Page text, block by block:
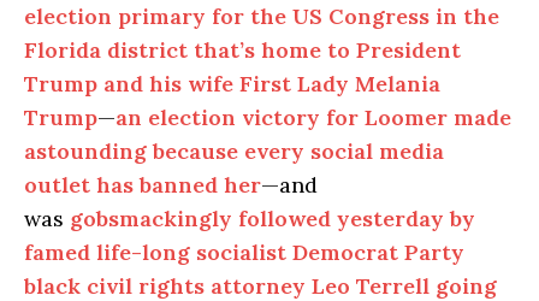
election primary for the US Congress in the
Florida district that’s home to President
Trump and his wife First Lady Melania
Trump—an election victory for Loomer made
astounding because every social media
outlet has banned her—and
was gobsmackingly followed yesterday by
famed life-long socialist Democrat Party
black civil rights attorney Leo Terrell going